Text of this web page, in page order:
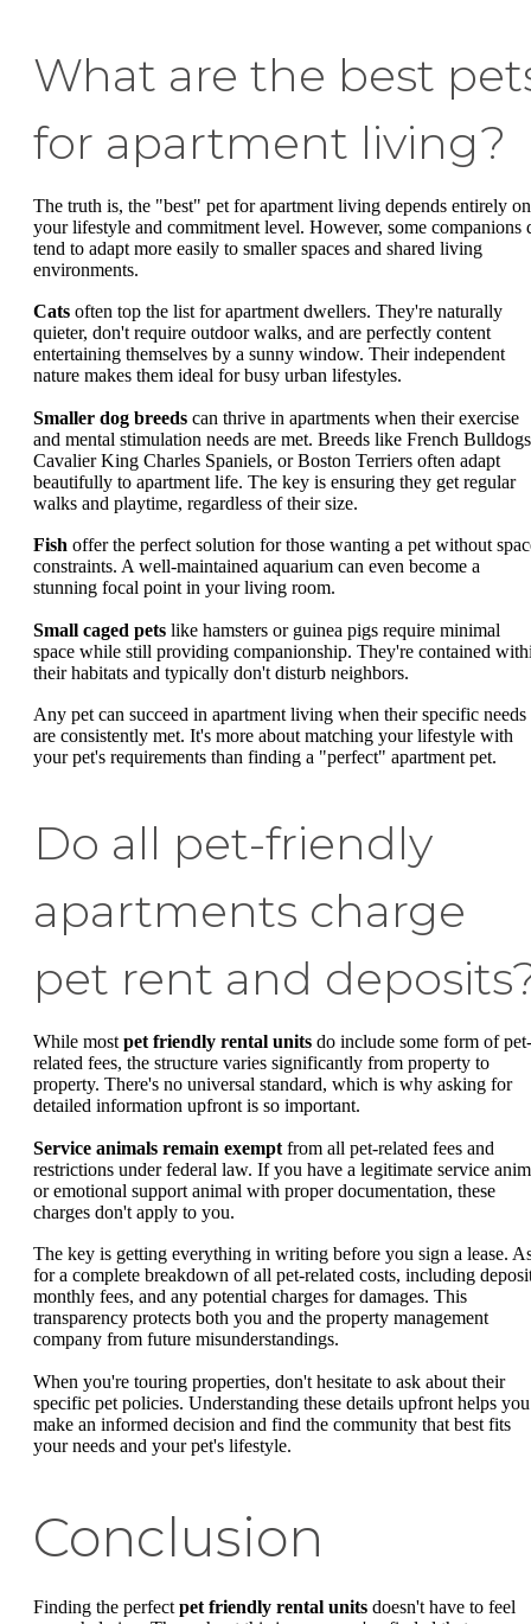
What are the best
for apartment living?
The truth is, the "best" pet for apartment living depends entirely on
your lifestyle and commitment level. However, some companions
tend to adapt more easily to smaller spaces and shared living
environments.
Cats often top the list for apartment dwellers. They're naturally
quieter, don't require outdoor walks, and are perfectly content
entertaining themselves by a sunny window. Their independent
nature makes them ideal for busy urban lifestyles.
Smaller dog breeds can thrive in apartments when their exercise
and mental stimulation needs are met. Breeds like French
Cavalier King Charles Spaniels, or Boston Terriers often adapt
beautifully to apartment life. The key is ensuring they get regular
walks and playtime, regardless of their size.
Fish offer the perfect solution for those wanting a pet without
constraints. A well-maintained aquarium can even become a
stunning focal point in your living room.
Small caged pets like hamsters or guinea pigs require minimal
space while still providing companionship. They're contained
their habitats and typically don't disturb neighbors.
Any pet can succeed in apartment living when their specific needs
are consistently met. It's more about matching your lifestyle with
your pet's requirements than finding a "perfect" apartment pet.
Do all pet-friendly
apartments charge
pet rent and
While most pet friendly rental units do include some form of pet-
related fees, the structure varies significantly from property to
property. There's no universal standard, which is why asking for
detailed information upfront is so important.
Service animals remain exempt from all pet-related fees and
restrictions under federal law. If you have a legitimate service
or emotional support animal with proper documentation, these
charges don't apply to you.
The key is getting everything in writing before you sign a lease.
for a complete breakdown of all pet-related costs, including
monthly fees, and any potential charges for damages. This
transparency protects both you and the property management
company from future misunderstandings.
When you're touring properties, don't hesitate to ask about their
specific pet policies. Understanding these details upfront helps you
make an informed decision and find the community that best fits
your needs and your pet's lifestyle.
Conclusion
Finding the perfect pet friendly rental units doesn't have to feel